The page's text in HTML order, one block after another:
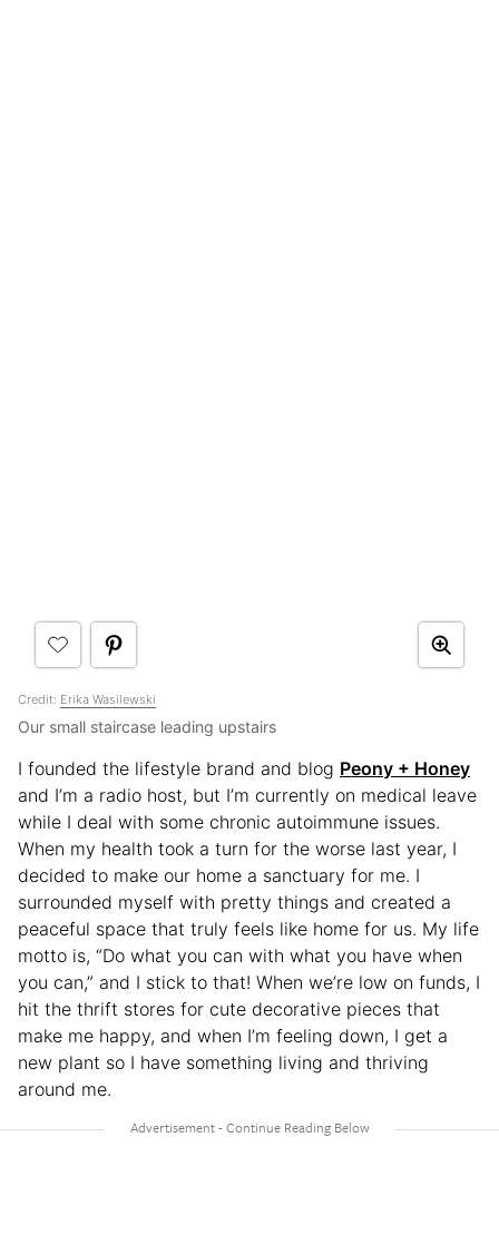
Credit: Erika Wasilewski
Our small staircase leading upstairs
I founded the lifestyle brand and blog Peony + Honey
and I’m a radio host, but I’m currently on medical leave
while I deal with some chronic autoimmune issues.
When my health took a turn for the worse last year, I
decided to make our home a sanctuary for me. I
surrounded myself with pretty things and created a
peaceful space that truly feels like home for us. My life
motto is, “Do what you can with what you have when
you can,” and I stick to that! When we’re low on funds, I
hit the thrift stores for cute decorative pieces that
make me happy, and when I’m feeling down, I get a
new plant so I have something living and thriving
around me.